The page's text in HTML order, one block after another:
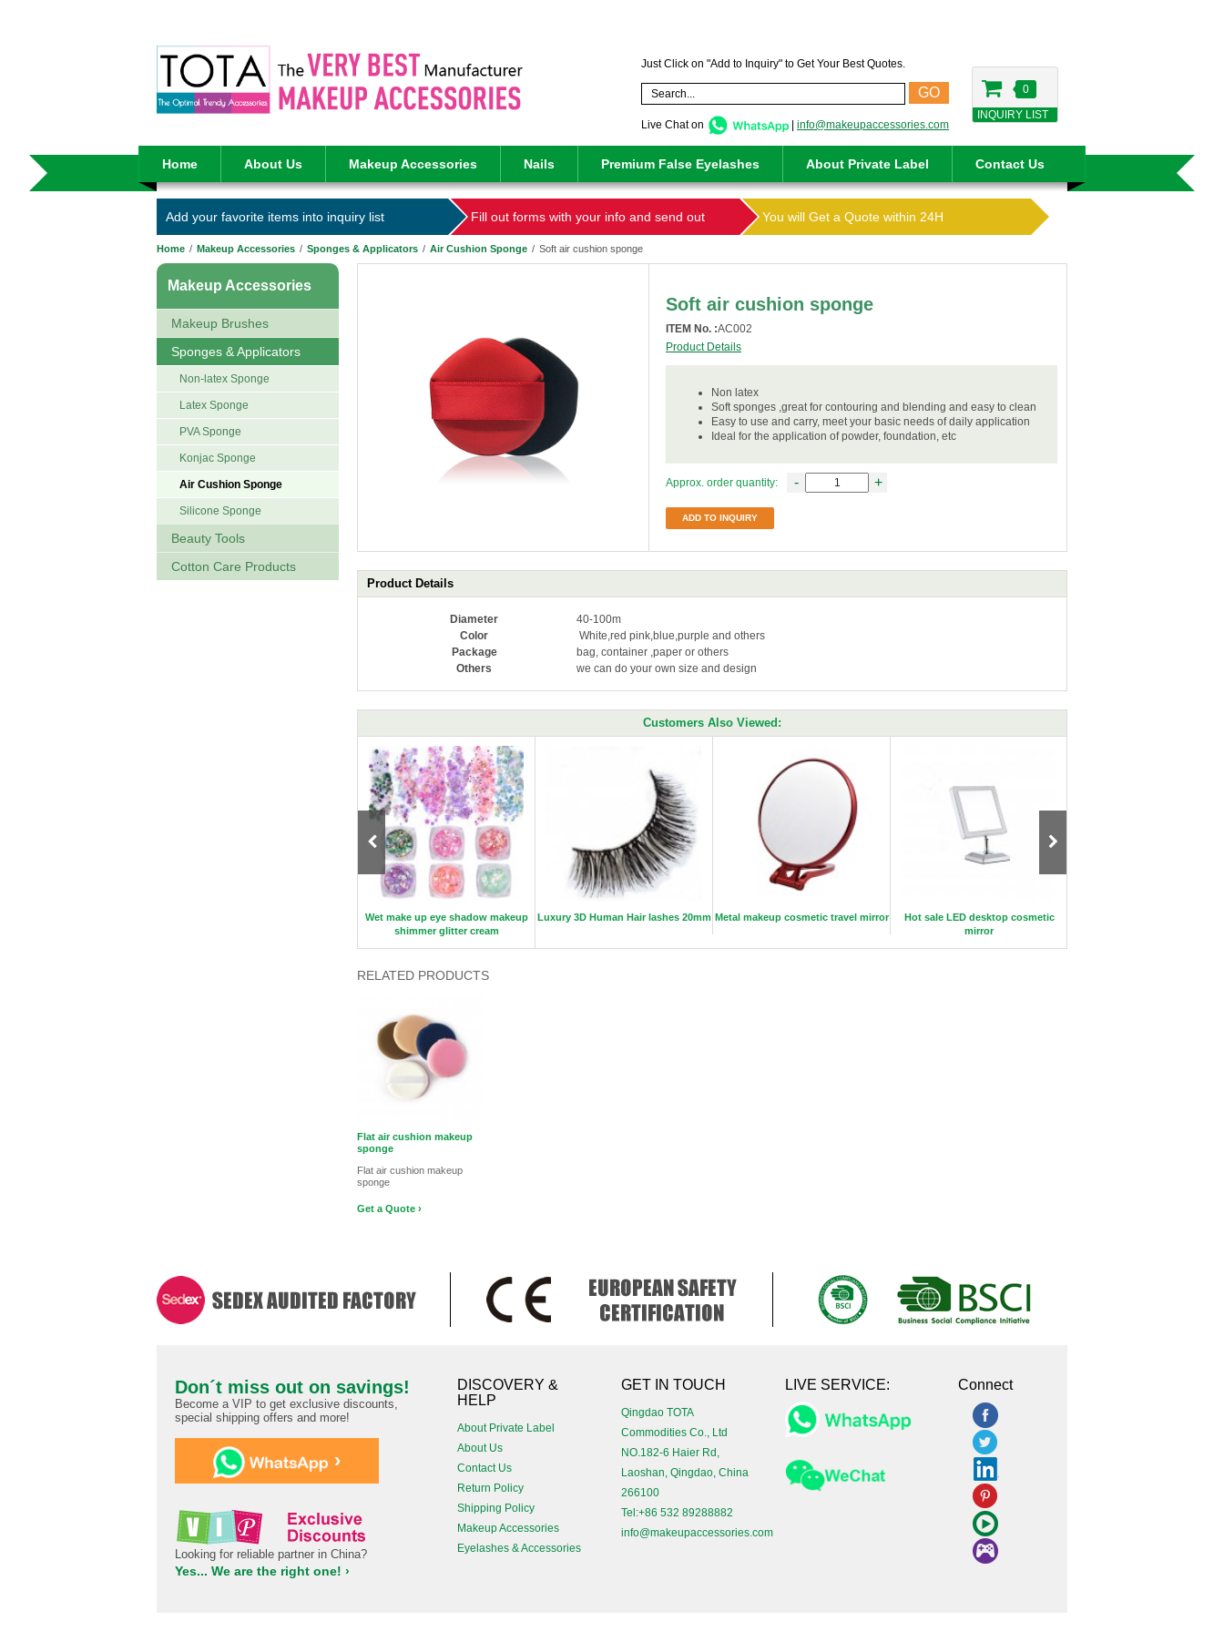
Just Click on "Add to Inquiry" to Get Your Best Quotes.
GO
0
INQUIRY LIST
Live Chat on |info@makeupaccessories.com
Home About Us Makeup Accessories Nails Premium False Eyelashes About Private Label Contact Us
Add your favorite items into inquiry list Fill out forms with your info and send out You will Get a Quote within 24H
Home / Makeup Accessories / Sponges & Applicators / Air Cushion Sponge / Soft air cushion sponge
Makeup Accessories
Makeup Brushes
Sponges & Applicators
Non-latex Sponge
Latex Sponge
PVA Sponge
Konjac Sponge
Air Cushion Sponge
Silicone Sponge
Beauty Tools
Cotton Care Products
Soft air cushion sponge
ITEM No. :AC002
Product Details
Non latex
Soft sponges ,great for contouring and blending and easy to clean
Easy to use and carry, meet your basic needs of daily application
Ideal for the application of powder, foundation, etc
Approx. order quantity: - +
ADD TO INQUIRY
Product Details
Diameter
40-100m
Color
White,red pink,blue,purple and others
Package
bag, container ,paper or others
Others
we can do your own size and design
Customers Also Viewed:
Wet make up eye shadow makeup
shimmer glitter cream
Luxury 3D Human Hair lashes 20mm Metal makeup cosmetic travel mirror
Hot sale LED desktop cosmetic
mirror
RELATED PRODUCTS
Flat air cushion makeup
sponge
Flat air cushion makeup
sponge
Get a Quote ›
Don´t miss out on savings!
Become a VIP to get exclusive discounts,
special shipping offers and more!
›
Looking for reliable partner in China?
Yes... We are the right one! ›
DISCOVERY &
HELP
About Private Label
About Us
Contact Us
Return Policy
Shipping Policy
Makeup Accessories
Eyelashes & Accessories
GET IN TOUCH
Qingdao TOTA
Commodities Co., Ltd
NO.182-6 Haier Rd,
Laoshan, Qingdao, China
266100
Tel:+86 532 89288882
info@makeupaccessories.com
LIVE SERVICE: Connect